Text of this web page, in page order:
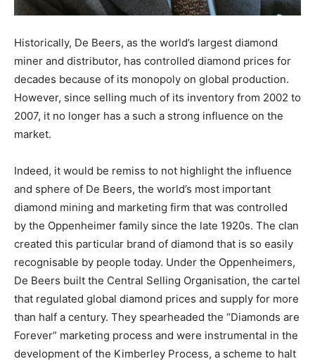
Historically, De Beers, as the world’s largest diamond
miner and distributor, has controlled diamond prices for
decades because of its monopoly on global production.
However, since selling much of its inventory from 2002 to
2007, it no longer has a such a strong influence on the
market.
Indeed, it would be remiss to not highlight the influence
and sphere of De Beers, the world’s most important
diamond mining and marketing firm that was controlled
by the Oppenheimer family since the late 1920s. The clan
created this particular brand of diamond that is so easily
recognisable by people today. Under the Oppenheimers,
De Beers built the Central Selling Organisation, the cartel
that regulated global diamond prices and supply for more
than half a century. They spearheaded the “Diamonds are
Forever” marketing process and were instrumental in the
development of the Kimberley Process, a scheme to halt